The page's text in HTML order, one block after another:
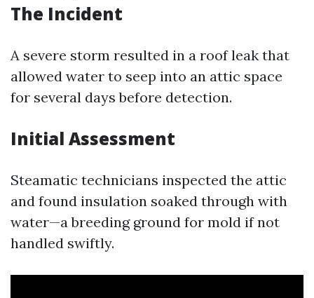
The Incident
A severe storm resulted in a roof leak that
allowed water to seep into an attic space
for several days before detection.
Initial Assessment
Steamatic technicians inspected the attic
and found insulation soaked through with
water—a breeding ground for mold if not
handled swiftly.